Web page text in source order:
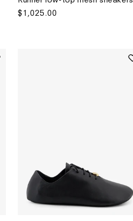
Regular
$1,025.00